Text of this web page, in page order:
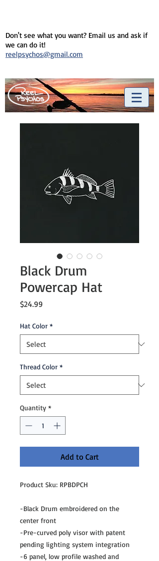
Don't see what you want? Email us and ask if
we can do it!
reelpsychos@gmail.com
Black Drum
Powercap Hat
$24.99
Hat Color *
Thread Color *
Quantity *
Add to Cart
Product Sku: RPBDPCH
-Black Drum embroidered on the
center front
-Pre-curved poly visor with patent
pending lighting system integration
-6 panel, low profile washed and